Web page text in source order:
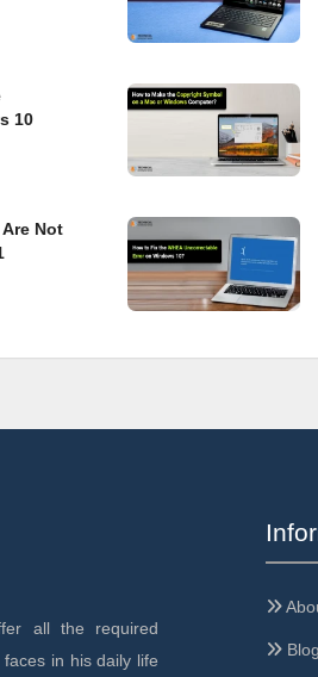
10
Not
all the required
in his daily life